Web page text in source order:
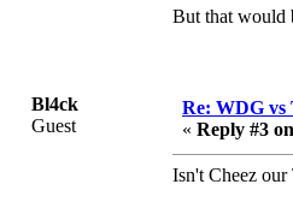
But that would
Bl4ck
Guest
Re: WDG vs
« Reply #3
Isn't Cheez our